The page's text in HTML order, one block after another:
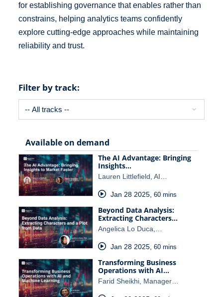
for establishing governance that enables rather than
constrains, helping analytics teams confidently
explore cutting-edge approaches while maintaining
reliability and trust.
Filter by track:
Available on demand
The AI Advantage: Bringing
Insights…
Lauren Littlefield, AI…
Jan 28 2025, 60 mins
Beyond Data Analysis:
Extracting Characters…
Angelica Lo Duca,…
Jan 28 2025, 60 mins
Transforming Business
Operations with AI…
Farid Sheikhi, Manager…